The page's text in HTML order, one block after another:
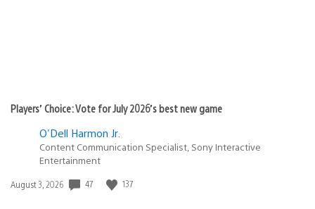
Players’ Choice: Vote for July 2026’s best new game
O'Dell Harmon Jr.
Content Communication Specialist, Sony Interactive
Entertainment
Date
August 3, 2026 47 137